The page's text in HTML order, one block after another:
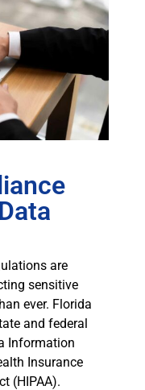
are
sensitive
ever. Florida
and federal
Information
Insurance
(HIPAA).